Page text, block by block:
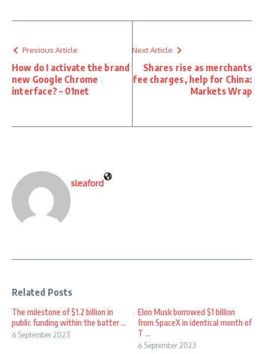
Previous Article
How do I activate the brand
new Google Chrome
interface? – 01net
Next Article
Shares rise as merchants
fee charges, help for China:
Markets Wrap
sleaford
Related Posts
The milestone of $1.2 billion in
public funding within the batter ...
6 September 2023
Elon Musk borrowed $1 billion
from SpaceX in identical month of
T ...
6 September 2023